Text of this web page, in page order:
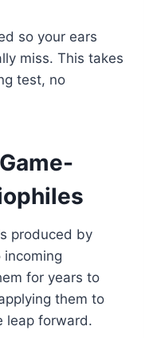
so your ears
miss. This takes
test, no
produced by
incoming
for years to
them to
leap forward.